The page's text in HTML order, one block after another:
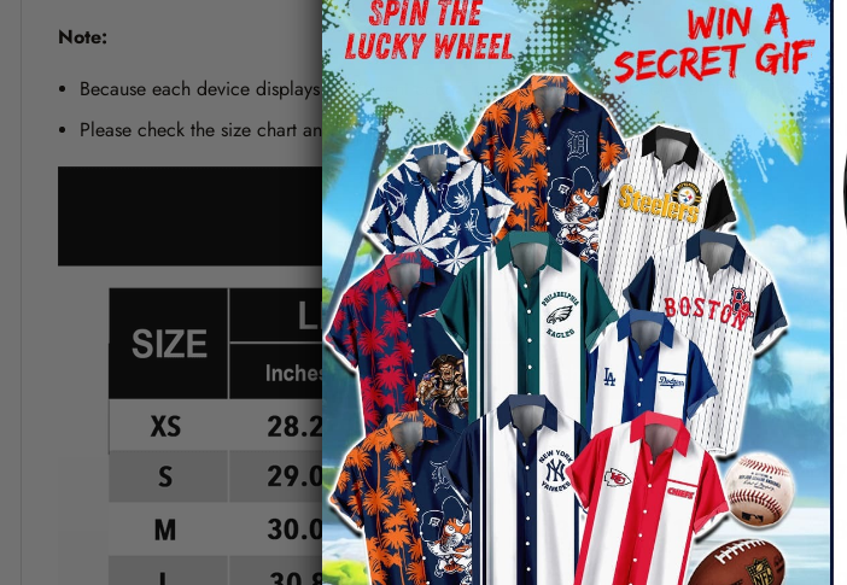
Note:
Because each device displays a different color. Therefore, the actual color of the item may
Please check the size chart and measuring instruction carefully before placing order as we